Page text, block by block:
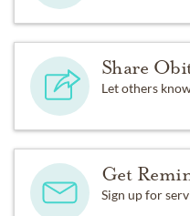
Share
Let others
Get
Sign up for